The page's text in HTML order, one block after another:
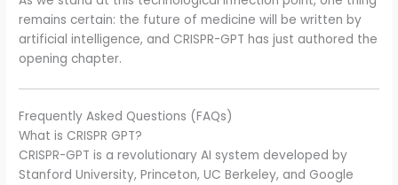
remains certain: the future of medicine will be written by
artificial intelligence, and CRISPR-GPT has just authored the
opening chapter.
Frequently Asked Questions (FAQs)
What is CRISPR GPT?
CRISPR-GPT is a revolutionary AI system developed by
Stanford University, Princeton, UC Berkeley, and Google